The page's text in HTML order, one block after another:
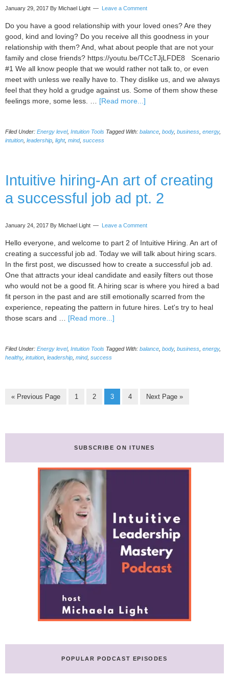
January 29, 2017 By Michael Light Leave a Comment
Do you have a good relationship with your loved ones? Are they
good, kind and loving? Do you receive all this goodness in your
relationship with them? And, what about people that are not your
family and close friends? https://youtu.be/TCcTJjLFDE8 Scenario
#1 We all know people that we would rather not talk to, or even
meet with unless we really have to. They dislike us, and we always
feel that they hold a grudge against us. Some of them show these
feelings more, some less. … [Read more...]
to
best
in
people
is
relevant
today)
Filed Under: Energy level, Intuition Tools Tagged With: balance body, business energy,
intuition leadership light, mind, success
Intuitive hiring-An art of creating
a successful job ad pt. 2
January 24, 2017 By Michael Light Leave a Comment
Hello everyone, and welcome to part 2 of Intuitive Hiring. An art of
creating a successful job ad. Today we will talk about hiring scars.
In the first post, we discussed how to create a successful job ad.
One that attracts your ideal candidate and easily filters out those
who would not be a good fit. A hiring scar is where you hired a bad
fit person in the past and are still emotionally scarred from the
experience, repeating the pattern in future hires. Let's try to heal
those scars and … [Read more...]
An
successful
2
Filed Under: Energy level, Intuition Tools Tagged With: balance body, business energy,
healthy, intuition leadership mind, success
« Go
Previous Page Page
1 Page
2 Page
3 Page
4
Go
Next Page »
SUBSCRIBE ON ITUNES
POPULAR PODCAST EPISODES